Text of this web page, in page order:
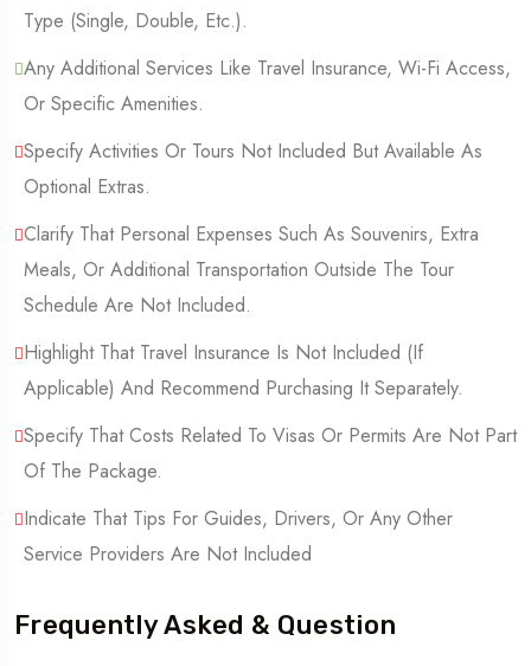
Type (Single, Double, Etc.).
Any Additional Services Like Travel Insurance, Wi-Fi Access,
Or Specific Amenities.
Specify Activities Or Tours Not Included But Available As
Optional Extras.
Clarify That Personal Expenses Such As Souvenirs, Extra
Meals, Or Additional Transportation Outside The Tour
Schedule Are Not Included.
Highlight That Travel Insurance Is Not Included (If
Applicable) And Recommend Purchasing It Separately.
Specify That Costs Related To Visas Or Permits Are Not Part
Of The Package.
Indicate That Tips For Guides, Drivers, Or Any Other
Service Providers Are Not Included
Frequently Asked & Question